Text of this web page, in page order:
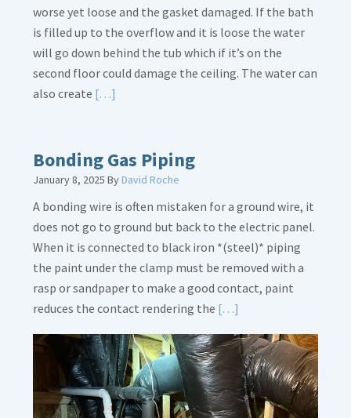
worse yet loose and the gasket damaged. If the bath
is filled up to the overflow and it is loose the water
will go down behind the tub which if it’s on the
second floor could damage the ceiling. The water can
also create […]
Bath
Overflow
Bonding Gas Piping
January 8, 2025 ByDavid Roche
A bonding wire is often mistaken for a ground wire, it
does not go to ground but back to the electric panel.
When it is connected to black iron *(steel)* piping
the paint under the clamp must be removed with a
rasp or sandpaper to make a good contact, paint
reduces the contact rendering the […]
about
Bonding
Gas
Piping